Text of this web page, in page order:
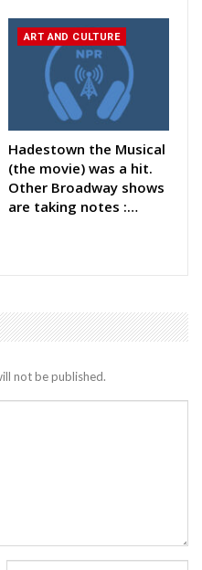
ART AND CULTURE
Hadestown the Musical
(the movie) was a hit.
Other Broadway shows
are taking notes :…
not be published.